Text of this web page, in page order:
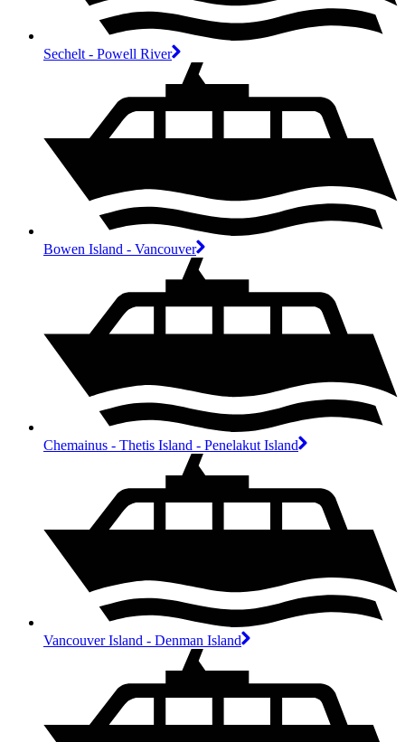
Sechelt - Powell River
Bowen Island - Vancouver
Chemainus - Thetis Island - Penelakut Island
Vancouver Island - Denman Island